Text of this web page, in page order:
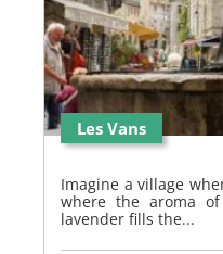
Les Vans
Imagine a village
where the aroma
lavender fills the...